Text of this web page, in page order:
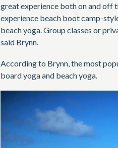
great experience both on and off
experience beach boot camp-
beach yoga. Group classes or
said Brynn.
According to Brynn, the most
board yoga and beach yoga.